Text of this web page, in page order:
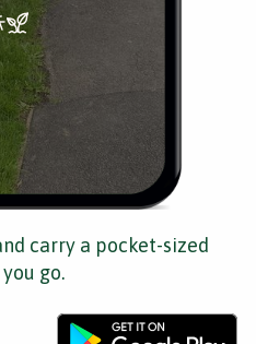
carry a pocket-sized
go.